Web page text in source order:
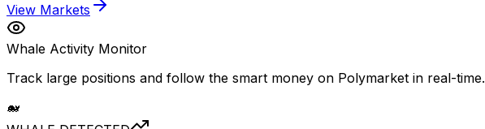
View Markets
Whale Activity Monitor
Track large positions and follow the smart money on Polymarket in real-time.
🐋